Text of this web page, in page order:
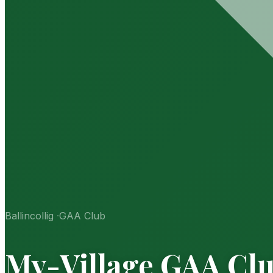
Ballincollig ·GAA Club
My-Village GAA